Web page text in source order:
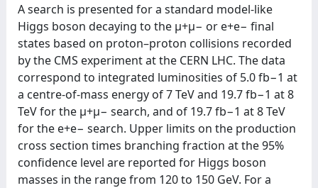
A search is presented for a standard model-like
Higgs boson decaying to the μ+μ− or e+e− final
states based on proton–proton collisions recorded
by the CMS experiment at the CERN LHC. The data
correspond to integrated luminosities of 5.0 fb−1 at
a centre-of-mass energy of 7 TeV and 19.7 fb−1 at 8
TeV for the μ+μ− search, and of 19.7 fb−1 at 8 TeV
for the e+e− search. Upper limits on the production
cross section times branching fraction at the 95%
confidence level are reported for Higgs boson
masses in the range from 120 to 150 GeV. For a